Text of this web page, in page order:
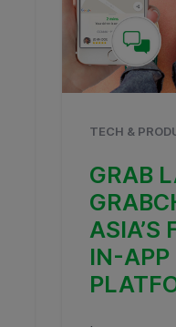
TECH &
GRAB
ASIA’S
IN-APP